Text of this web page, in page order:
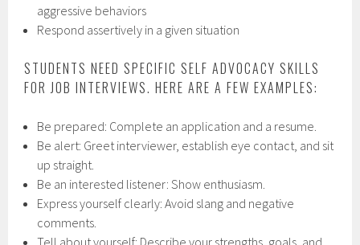
aggressive behaviors
Respond assertively in a given situation
STUDENTS NEED SPECIFIC SELF ADVOCACY SKILLS
FOR JOB INTERVIEWS. HERE ARE A FEW EXAMPLES:
Be prepared: Complete an application and a resume.
Be alert: Greet interviewer, establish eye contact, and sit
up straight.
Be an interested listener: Show enthusiasm.
Express yourself clearly: Avoid slang and negative
comments.
Tell about yourself: Describe your strengths, goals, and